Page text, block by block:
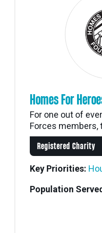
Homes For
For one out of
Forces members,
Registered Charity
Key Priorities:
Population